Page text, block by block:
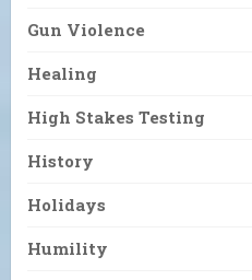
Gun Violence
Healing
High Stakes Testing
History
Holidays
Humility